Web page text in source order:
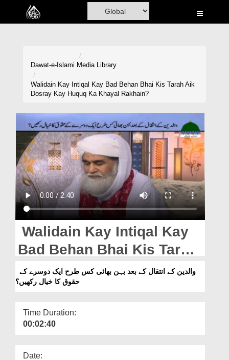
Home
Madani Channel
Volunteer Portal
Rohani Ilaj
Donation
Blog
Magazine
Departments
Our Websites
More
Dawat-e-Islami Media Library
Walidain Kay Intiqal Kay Bad Behan Bhai Kis Tarah Aik
Dosray Kay Huquq Ka Khayal Rakhain?
Walidain Kay Intiqal Kay
Bad Behan Bhai Kis Tarah
Aik Dosray Kay Huquq Ka
Khayal Rakhain?
حقوق کا خیال رکھیں؟
Time Duration:
00:02:40
Date: